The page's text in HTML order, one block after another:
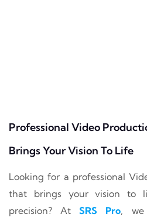
Professional Video
Brings Your Vision To Life
Looking for a professional
that brings your vision to
precision? AtSRS Pro, we